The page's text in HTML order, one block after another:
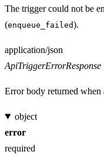
The trigger could not be
(enqueue_failed).
Media type
application/json
ApiTriggerErrorResponse
Error body returned when
object
error
required